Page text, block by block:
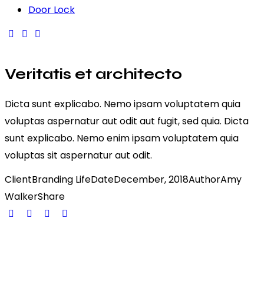
Door Lock
Veritatis et architecto
Dicta sunt explicabo. Nemo ipsam voluptatem quia
voluptas aspernatur aut odit aut fugit, sed quia. Dicta
sunt explicabo. Nemo enim ipsam voluptatem quia
voluptas sit aspernatur aut odit.
ClientBranding LifeDateDecember, 2018AuthorAmy
WalkerShare